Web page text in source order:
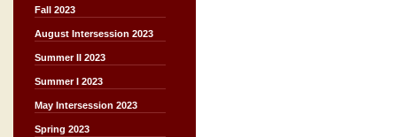
Fall 2023
August Intersession 2023
Summer II 2023
Summer I 2023
May Intersession 2023
Spring 2023